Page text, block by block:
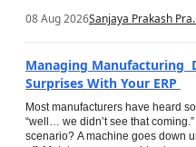
08 Aug 2026Sanjaya Prakash
Managing Manufacturing
Surprises With Your ERP
Most manufacturers have heard
“well… we didn’t see that
scenario? A machine goes down